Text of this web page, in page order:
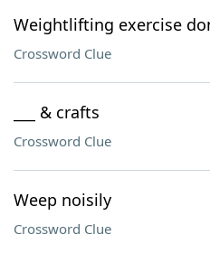
Weightlifting exercise
Crossword Clue
___ & crafts
Crossword Clue
Weep noisily
Crossword Clue